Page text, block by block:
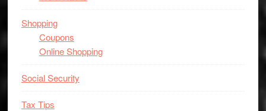
Shopping
Coupons
Online Shopping
Social Security
Tax Tips